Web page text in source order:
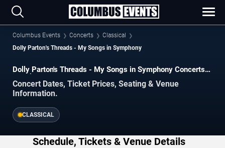
Columbus Events Concerts
Classical
Dolly Parton's Threads - My Songs in Symphony
Dolly Parton's Threads - My Songs in Symphony Concerts
in Columbus
Concert Dates, Ticket Prices, Seating & Venue
Information.
CLASSICAL
Schedule, Tickets & Venue Details